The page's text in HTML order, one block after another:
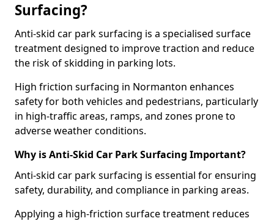
Surfacing?
Anti-skid car park surfacing is a specialised surface
treatment designed to improve traction and reduce
the risk of skidding in parking lots.
High friction surfacing in Normanton enhances
safety for both vehicles and pedestrians, particularly
in high-traffic areas, ramps, and zones prone to
adverse weather conditions.
Why is Anti-Skid Car Park Surfacing Important?
Anti-skid car park surfacing is essential for ensuring
safety, durability, and compliance in parking areas.
Applying a high-friction surface treatment reduces